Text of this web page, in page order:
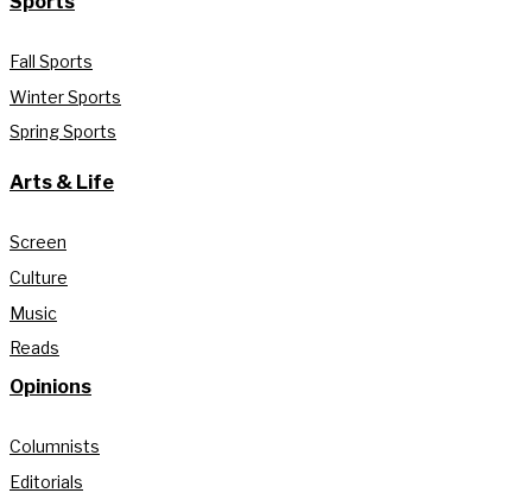
Fall Sports
Winter Sports
Spring Sports
Arts & Life
Screen
Culture
Music
Reads
Opinions
Columnists
Editorials